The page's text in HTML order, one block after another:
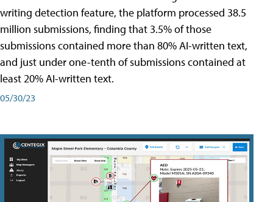
writing detection feature, the platform processed 38.5
million submissions, finding that 3.5% of those
submissions contained more than 80% AI-written text,
and just under one-tenth of submissions contained at
least 20% AI-written text.
05/30/23